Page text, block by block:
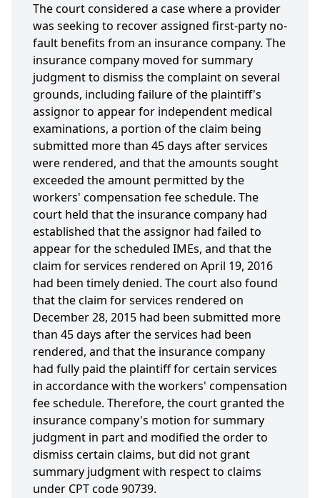
The court considered a case where a provider
was seeking to recover assigned first-party no-
fault benefits from an insurance company. The
insurance company moved for summary
judgment to dismiss the complaint on several
grounds, including failure of the plaintiff's
assignor to appear for independent medical
examinations, a portion of the claim being
submitted more than 45 days after services
were rendered, and that the amounts sought
exceeded the amount permitted by the
workers' compensation fee schedule. The
court held that the insurance company had
established that the assignor had failed to
appear for the scheduled IMEs, and that the
claim for services rendered on April 19, 2016
had been timely denied. The court also found
that the claim for services rendered on
December 28, 2015 had been submitted more
than 45 days after the services had been
rendered, and that the insurance company
had fully paid the plaintiff for certain services
in accordance with the workers' compensation
fee schedule. Therefore, the court granted the
insurance company's motion for summary
judgment in part and modified the order to
dismiss certain claims, but did not grant
summary judgment with respect to claims
under CPT code 90739.